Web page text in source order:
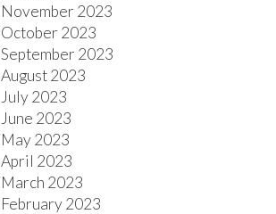
November 2023
October 2023
September 2023
August 2023
July 2023
June 2023
May 2023
April 2023
March 2023
February 2023